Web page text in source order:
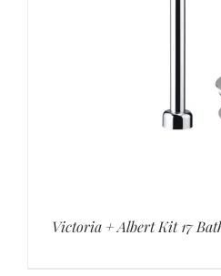
Victoria + Albert Kit 17